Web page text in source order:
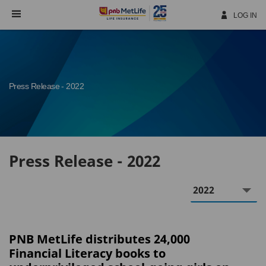
Navigation
LOG IN
Press Release - 2022
Press Release - 2022
Year
PNB MetLife distributes 24,000
Financial Literacy books to